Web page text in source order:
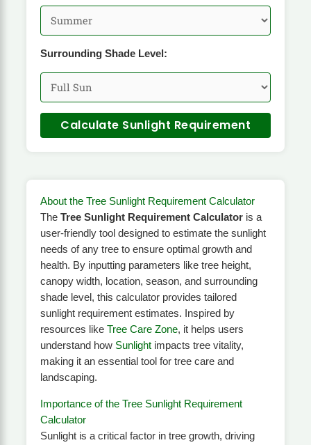
Surrounding Shade Level:
Calculate Sunlight Requirement
About the Tree Sunlight Requirement Calculator
The Tree Sunlight Requirement Calculatoris a
user-friendly tool designed to estimate the sunlight
needs of any tree to ensure optimal growth and
health. By inputting parameters like tree height,
canopy width, location, season, and surrounding
shade level, this calculator provides tailored
sunlight requirement estimates. Inspired by
resources like Tree Care Zone, it helps users
understand how Sunlightimpacts tree vitality,
making it an essential tool for tree care and
landscaping.
Importance of the Tree Sunlight Requirement
Calculator
Sunlight is a critical factor in tree growth, driving